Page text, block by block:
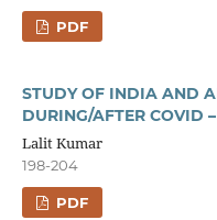
PDF
STUDY OF INDIA AND
DURING/AFTER COVID –
Lalit Kumar
198-204
PDF